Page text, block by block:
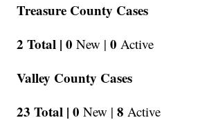
Treasure County Cases
2 Total | 0 New | 0 Active
Valley County Cases
23 Total | 0 New | 8 Active